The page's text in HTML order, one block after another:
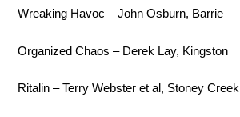
Wreaking Havoc – John Osburn, Barrie
Organized Chaos – Derek Lay, Kingston
Ritalin – Terry Webster et al, Stoney Creek